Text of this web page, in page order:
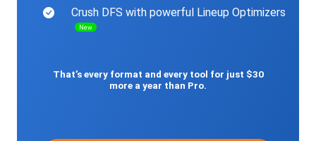
Crush DFS with powerful Lineup Optimizers
New
That’s every format and every tool for just $30
more a year than Pro.